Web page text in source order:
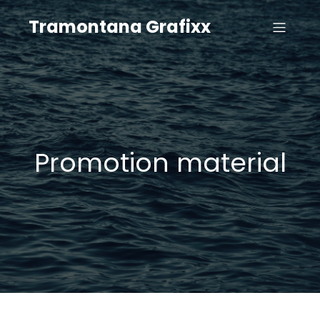
Tramontana Grafixx
Promotion material